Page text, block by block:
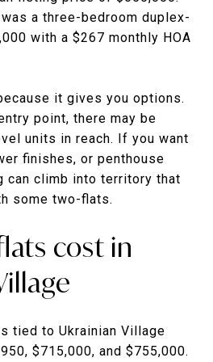
a three-bedroom duplex-
with a $267 monthly HOA
it gives you options.
point, there may be
units in reach. If you want
finishes, or penthouse
can climb into territory that
some two-flats.
cost in
tied to Ukrainian Village
$715,000, and $755,000.